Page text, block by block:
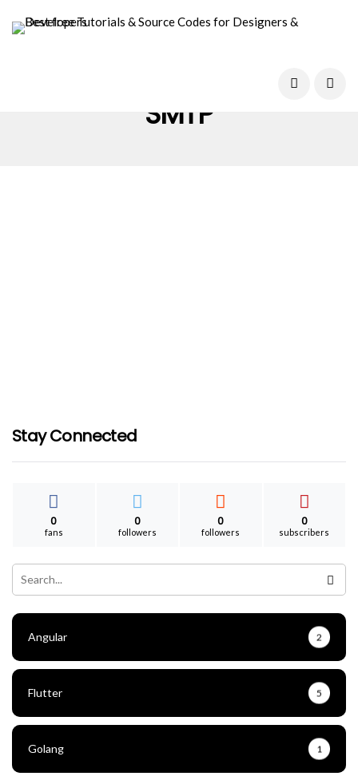
SMTP
Stay Connected
0
fans
0
followers
0
followers
0
subscribers
Angular 2
Flutter 5
Golang 1